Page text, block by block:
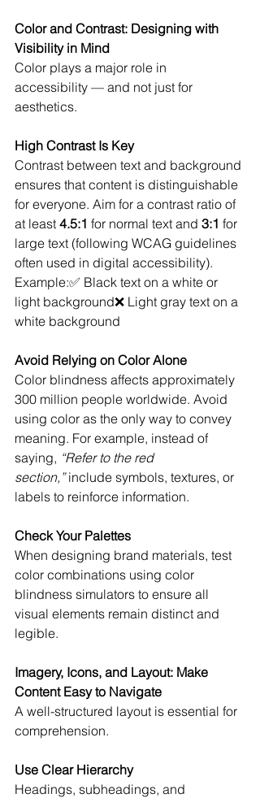
Color and Contrast: Designing with
Visibility in Mind
Color plays a major role in
accessibility — and not just for
aesthetics.
High Contrast Is Key
Contrast between text and background
ensures that content is distinguishable
for everyone. Aim for a contrast ratio of
at least 4.5:1 for normal text and 3:1 for
large text (following WCAG guidelines
often used in digital accessibility).
Example:✅ Black text on a white or
light background❌ Light gray text on a
white background
Avoid Relying on Color Alone
Color blindness affects approximately
300 million people worldwide. Avoid
using color as the only way to convey
meaning. For example, instead of
saying, “Refer to the red
section,” include symbols, textures, or
labels to reinforce information.
Check Your Palettes
When designing brand materials, test
color combinations using color
blindness simulators to ensure all
visual elements remain distinct and
legible.
Imagery, Icons, and Layout: Make
Content Easy to Navigate
A well-structured layout is essential for
comprehension.
Use Clear Hierarchy
Headings, subheadings, and